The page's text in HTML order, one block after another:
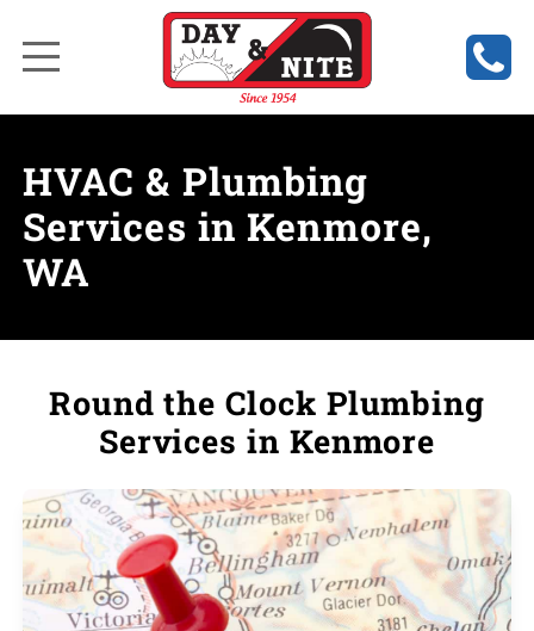
HVAC & Plumbing
Services in Kenmore,
WA
Round the Clock Plumbing
Services in Kenmore